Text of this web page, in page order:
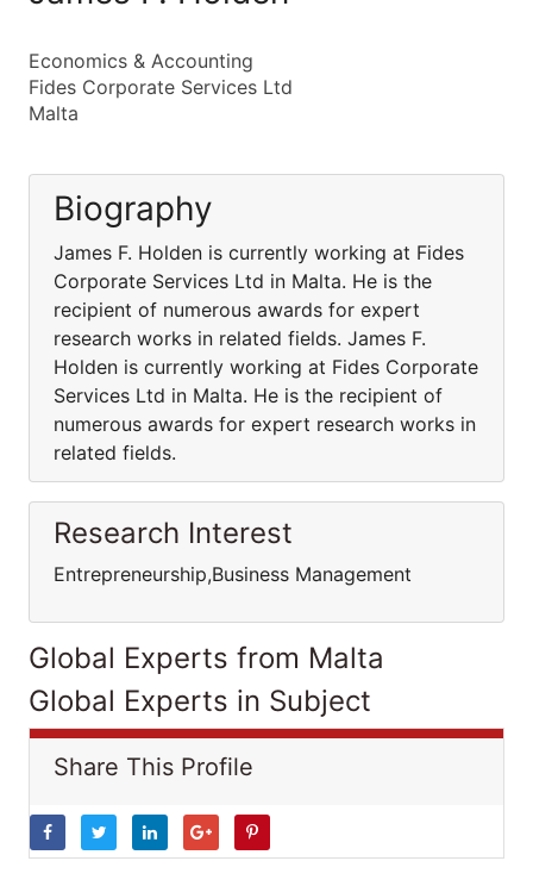
Economics & Accounting
Fides Corporate Services Ltd
Malta
Biography
James F. Holden is currently working at Fides
Corporate Services Ltd in Malta. He is the
recipient of numerous awards for expert
research works in related fields. James F.
Holden is currently working at Fides Corporate
Services Ltd in Malta. He is the recipient of
numerous awards for expert research works in
related fields.
Research Interest
Entrepreneurship,Business Management
Global Experts from Malta
Global Experts in Subject
Share This Profile